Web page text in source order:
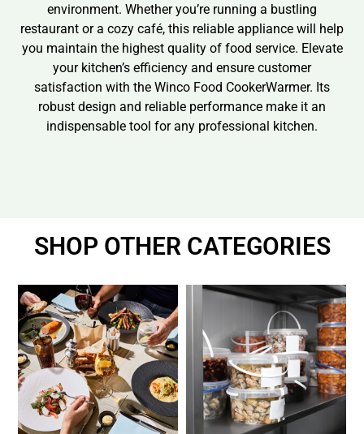
environment. Whether you’re running a bustling
restaurant or a cozy café, this reliable appliance will help
you maintain the highest quality of food service. Elevate
your kitchen’s efficiency and ensure customer
satisfaction with the Winco Food CookerWarmer. Its
robust design and reliable performance make it an
indispensable tool for any professional kitchen.
SHOP OTHER CATEGORIES